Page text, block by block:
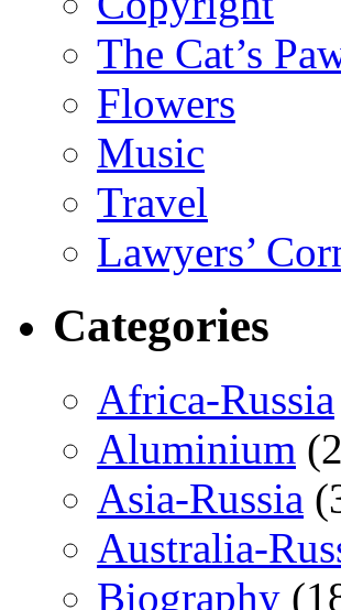
The Cat’s
Flowers
Music
Travel
Lawyers’
Categories
Africa-Russia
Aluminium
Asia-Russia
Australia-
Biography